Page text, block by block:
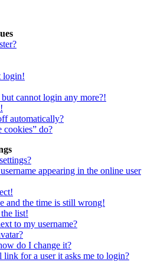
login!
cannot login any more?!
automatically?
cookies” do?
appearing in the online user
and the time is still wrong!
list!
to my username?
do I change it?
for a user it asks me to login?